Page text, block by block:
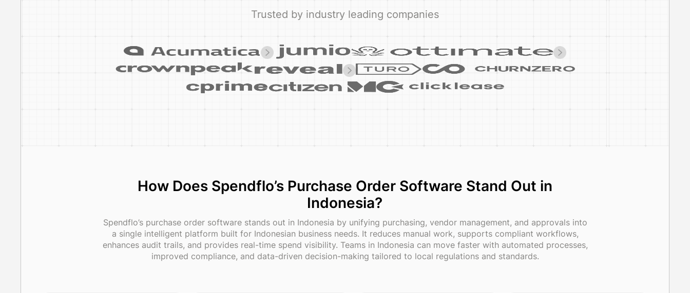
Trusted by industry leading companies
How Does Spendflo’s Purchase Order Software Stand Out in
Indonesia?
Spendflo’s purchase order software stands out in Indonesia by unifying purchasing, vendor management, and approvals into
a single intelligent platform built for Indonesian business needs. It reduces manual work, supports compliant workflows,
enhances audit trails, and provides real-time spend visibility. Teams in Indonesia can move faster with automated processes,
improved compliance, and data-driven decision-making tailored to local regulations and standards.